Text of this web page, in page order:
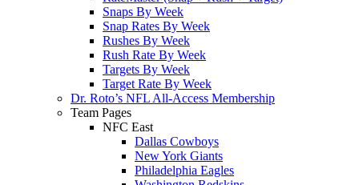
Snaps By Week
Snap Rates By Week
Rushes By Week
Rush Rate By Week
Targets By Week
Target Rate By Week
Dr. Roto’s NFL All-Access Membership
Team Pages
NFC East
Dallas Cowboys
New York Giants
Philadelphia Eagles